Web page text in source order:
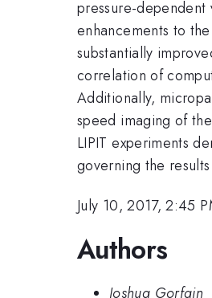
pressure-
enhancements to
substantially
correlation of
Additionally,
speed imaging of
LIPIT experiments
governing the
July 10, 2017, 2:45
Authors
Joshua Gorfain